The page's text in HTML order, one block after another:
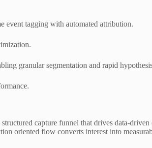
event tagging with automated attribution.
granular segmentation and rapid
capture funnel that drives data-
oriented flow converts interest into